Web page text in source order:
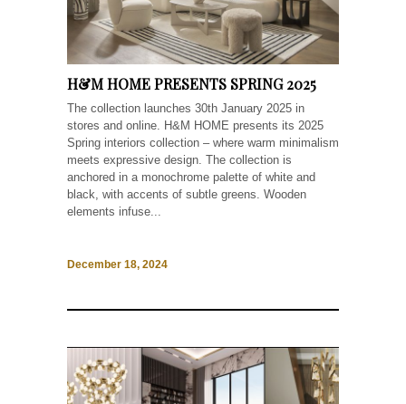
H&M HOME PRESENTS SPRING 2025
The collection launches 30th January 2025 in
stores and online. H&M HOME presents its 2025
Spring interiors collection – where warm minimalism
meets expressive design. The collection is
anchored in a monochrome palette of white and
black, with accents of subtle greens. Wooden
elements infuse...
December 18, 2024